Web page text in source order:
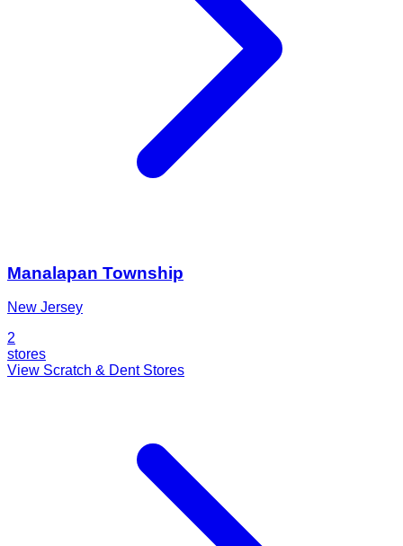
Manalapan Township
New Jersey
2
stores
View Scratch & Dent Stores